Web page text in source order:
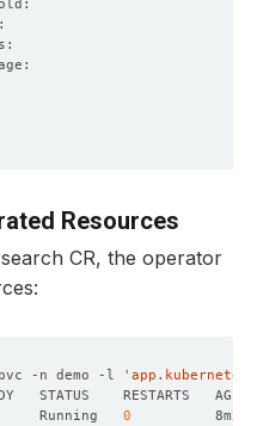
Resources
CR, the operator
-n demo -l
Running 0